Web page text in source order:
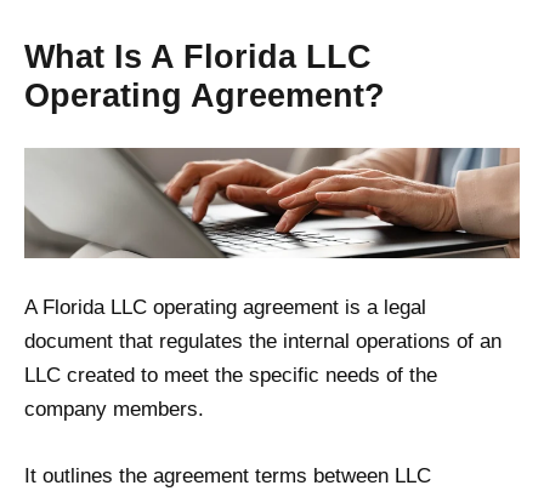
What Is A Florida LLC
Operating Agreement?
A Florida LLC operating agreement is a legal
document that regulates the internal operations of an
LLC created to meet the specific needs of the
company members.
It outlines the agreement terms between LLC